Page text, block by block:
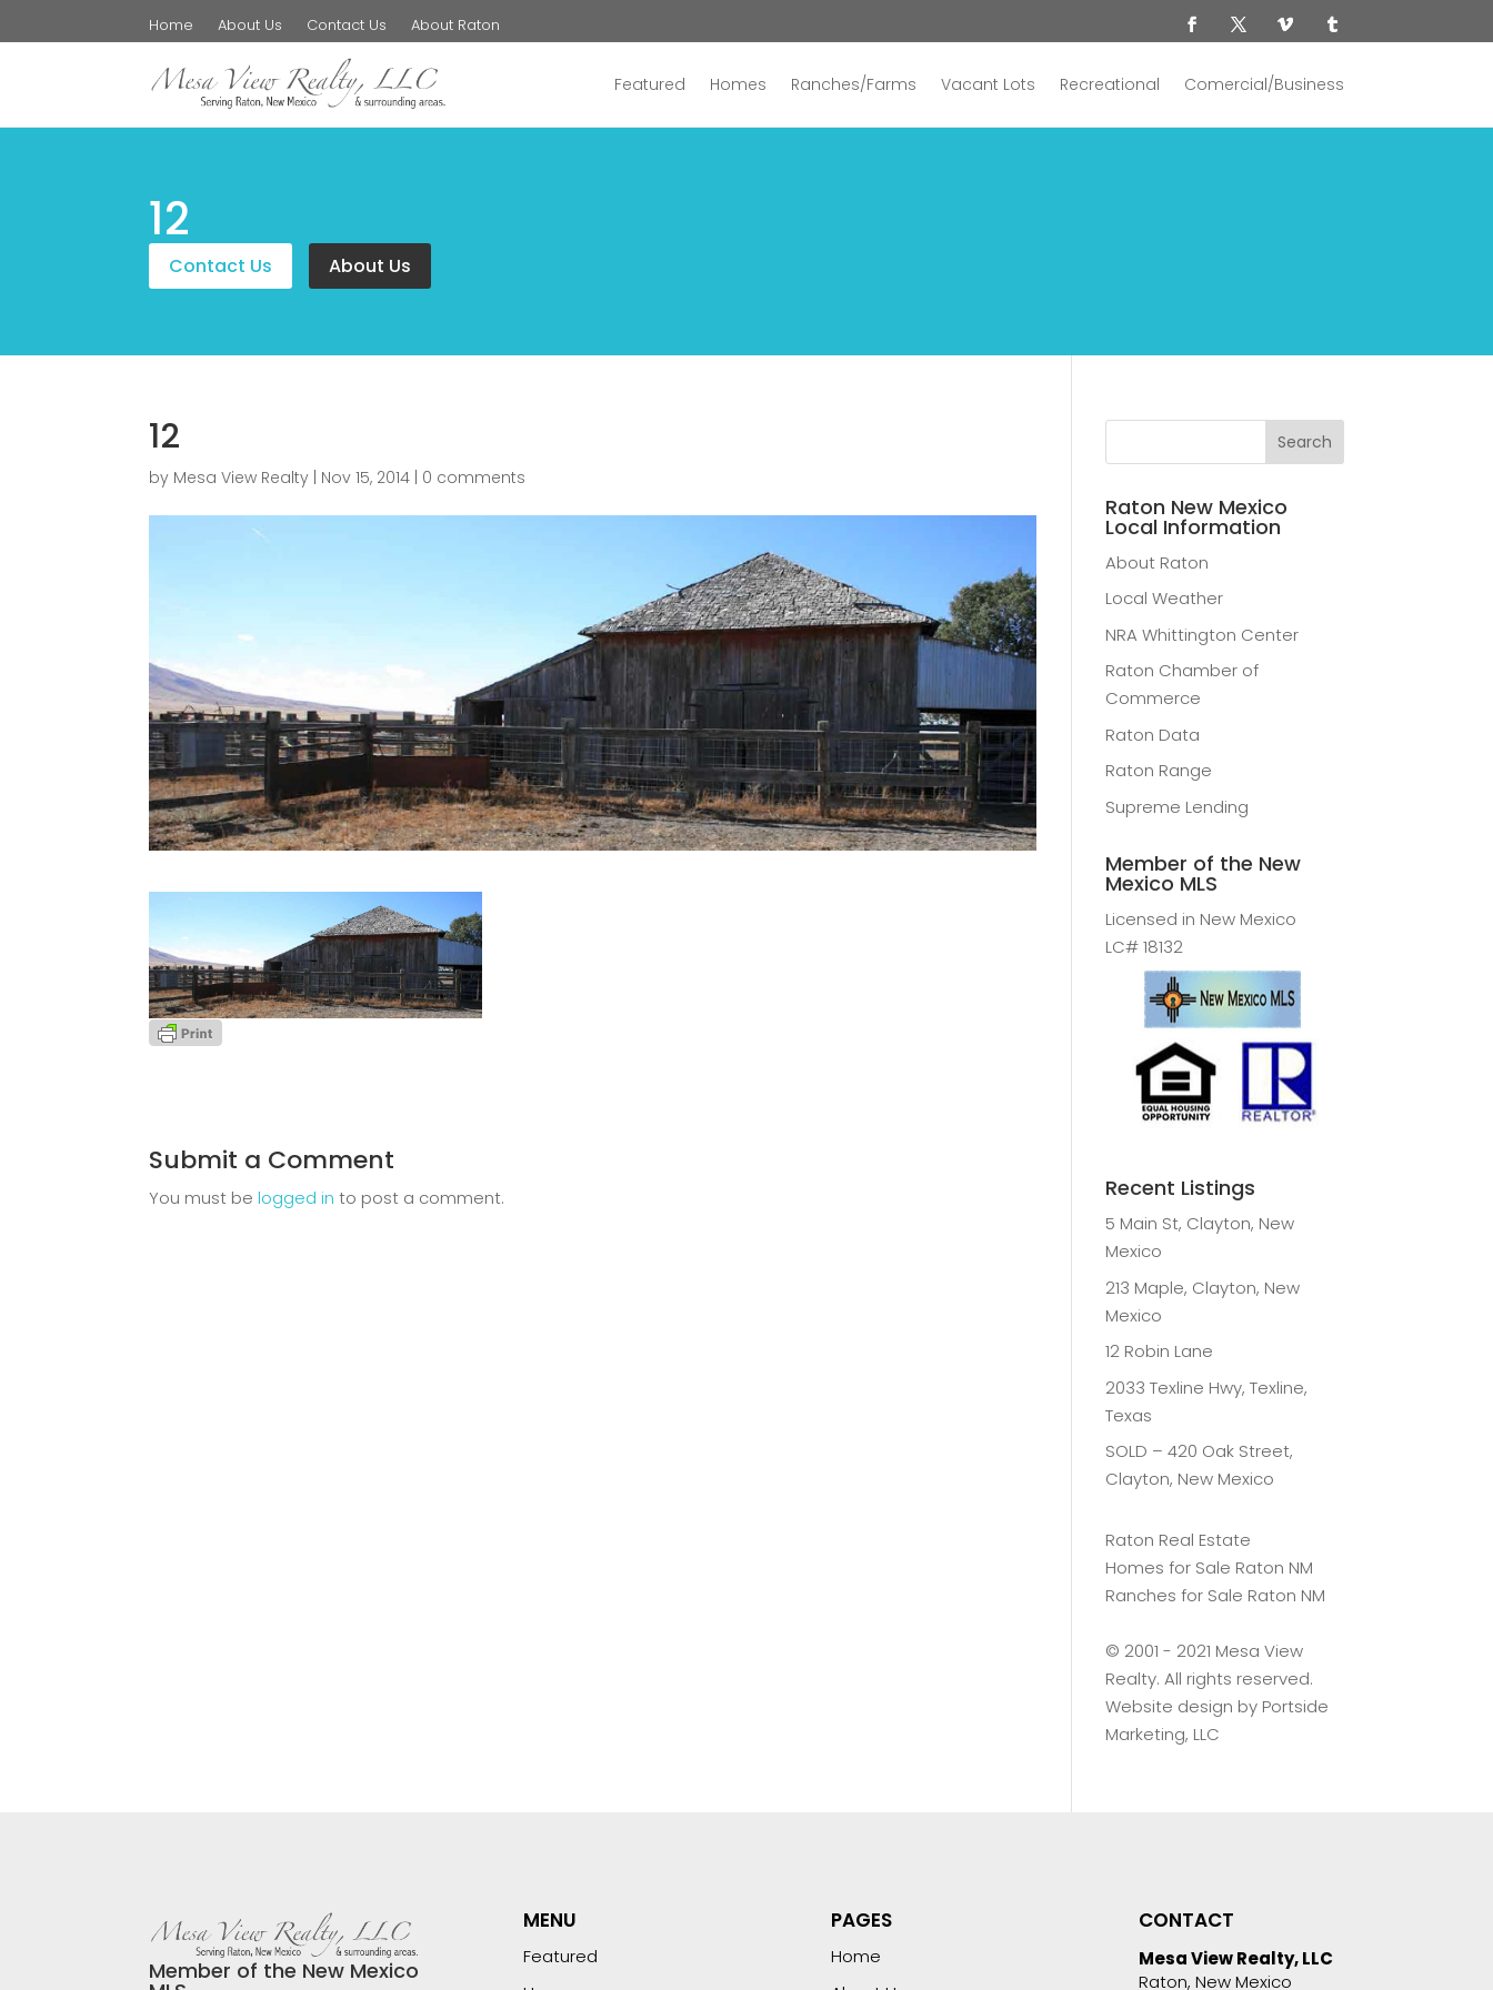
Home About Us Contact Us About Raton
Featured Homes Ranches/Farms Vacant Lots Recreational Comercial/Business
12
Contact Us About Us
12
by Mesa View Realty | Nov 15, 2014 | 0 comments
Submit a Comment
You must belogged in to post a comment.
Raton New Mexico
Local Information
About Raton
Local Weather
NRA Whittington Center
Raton Chamber of
Commerce
Raton Data
Raton Range
Supreme Lending
Member of the New
Mexico MLS
Licensed in New Mexico
LC# 18132
Recent Listings
5 Main St, Clayton, New
Mexico
213 Maple, Clayton, New
Mexico
12 Robin Lane
2033 Texline Hwy, Texline,
Texas
SOLD – 420 Oak Street,
Clayton, New Mexico
Raton Real Estate
Homes for Sale Raton NM
Ranches for Sale Raton NM
©️ 2001 - 2021 Mesa View
Realty. All rights reserved.
Website design by Portside
Marketing, LLC
Member of the New Mexico
MENU
Featured
PAGES
Home
CONTACT
Mesa View Realty, LLC
Raton, New Mexico